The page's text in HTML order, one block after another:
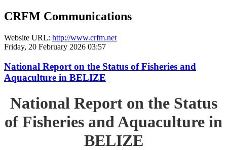
CRFM Communications
Website URL: http://www.crfm.net
Friday, 20 February 2026 03:57
National Report on the Status of Fisheries and
Aquaculture in BELIZE
National Report on the Status
of Fisheries and Aquaculture in
BELIZE